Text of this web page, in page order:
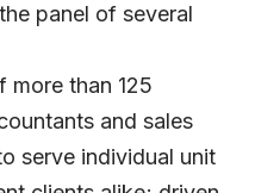
panel of several
more than 125
and sales
serve individual unit